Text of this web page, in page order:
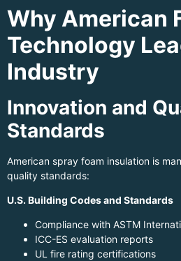
Why American
Technology
Industry
Innovation and
Standards
American spray foam insulation is
quality standards:
U.S. Building Codes and Standards
Compliance with ASTM
ICC-ES evaluation reports
UL fire rating certifications